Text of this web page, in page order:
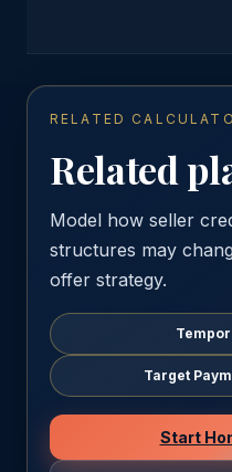
RELATED
Related
Model how seller
structures may
offer strategy.
Target
Start